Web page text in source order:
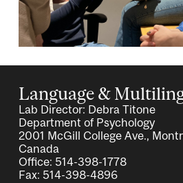
Language &
Lab Director: Debra Titone
Department of Psychology
2001 McGill College Ave.,
Canada
Office: 514-398-1778
Fax: 514-398-4896